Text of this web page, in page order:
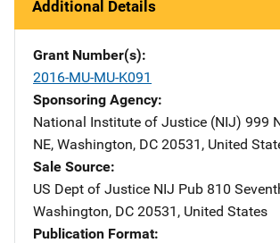
Additional Details
Grant Number(s)
2016-MU-MU-K091
Sponsoring Agency
National Institute of Justice (NIJ) 999
NE, Washington, DC 20531 , United
Sale Source
US Dept of Justice NIJ Pub Address
810
Washington, DC 20531 , United States
Publication Format